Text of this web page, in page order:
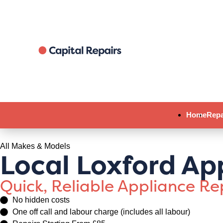
Home
All Makes & Models
Local Loxford
Quick, Reliable Appliance
No hidden costs
One off call and labour charge (includes all labour)